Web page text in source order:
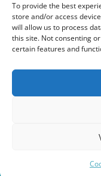
To provide the best
store and/or access
will allow us to process
this site. Not consenting
certain features and
Cookie policy
Equalities policy
Environment,